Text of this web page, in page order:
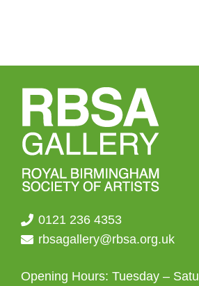
0121 236 4353
rbsagallery@rbsa.org.uk
Opening Hours: Tuesday –